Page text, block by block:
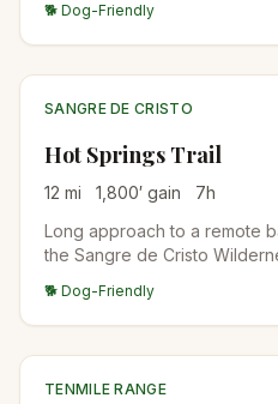
approach to Crestone
meadows in mid-July, scree
🐕 Dog-Friendly
SANGRE DE CRISTO
Hot Springs Trail
12 mi 1,800′ gain 7h
Long approach to a remote
the Sangre de Cristo
meadow. Best done as an
🐕 Dog-Friendly
TENMILE RANGE